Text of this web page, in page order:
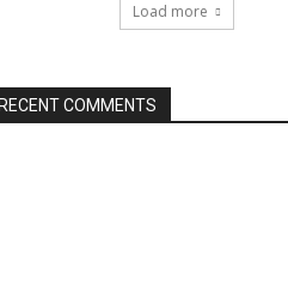
Load more
COMMENTS